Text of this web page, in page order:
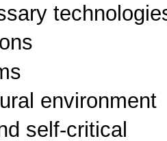
environment
self-critical